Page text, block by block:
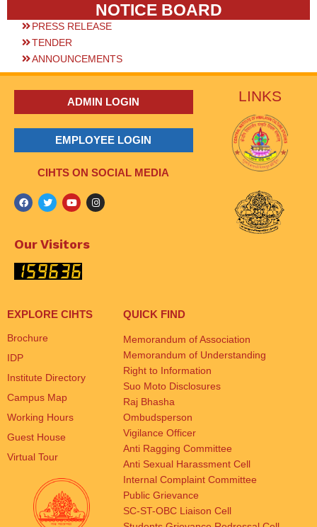
NOTICE BOARD
PRESS RELEASE
TENDER
ANNOUNCEMENTS
ADMIN LOGIN
EMPLOYEE LOGIN
CIHTS ON SOCIAL MEDIA
Our Visitors
LINKS
EXPLORE CIHTS
Brochure
IDP
Institute Directory
Campus Map
Working Hours
Guest House
Virtual Tour
QUICK FIND
Memorandum of Association
Memorandum of Understanding
Right to Information
Suo Moto Disclosures
Raj Bhasha
Ombudsperson
Vigilance Officer
Anti Ragging Committee
Anti Sexual Harassment Cell
Internal Complaint Committee
Public Grievance
SC-ST-OBC Liaison Cell